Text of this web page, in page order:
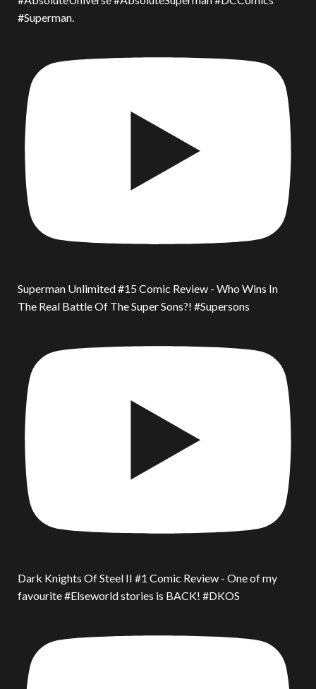
#Superman.
Superman Unlimited #15 Comic Review - Who Wins In
The Real Battle Of The Super Sons?! #Supersons
Dark Knights Of Steel II #1 Comic Review - One of my
favourite #Elseworld stories is BACK! #DKOS